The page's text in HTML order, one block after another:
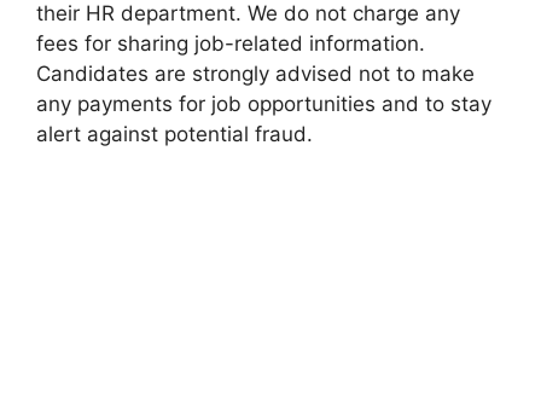
their HR department. We do not charge any
fees for sharing job-related information.
Candidates are strongly advised not to make
any payments for job opportunities and to stay
alert against potential fraud.